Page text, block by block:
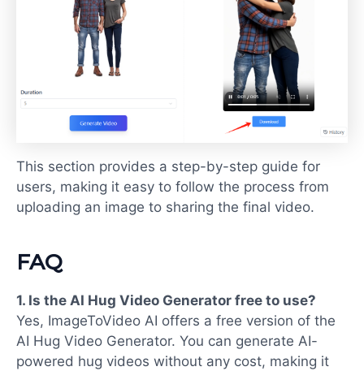
This section provides a step-by-step guide for
users, making it easy to follow the process from
uploading an image to sharing the final video.
FAQ
1. Is the AI Hug Video Generator free to use?
Yes, ImageToVideo AI offers a free version of the
AI Hug Video Generator. You can generate AI-
powered hug videos without any cost, making it